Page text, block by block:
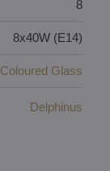
8
8x40W (E14)
Glass
Delphinus